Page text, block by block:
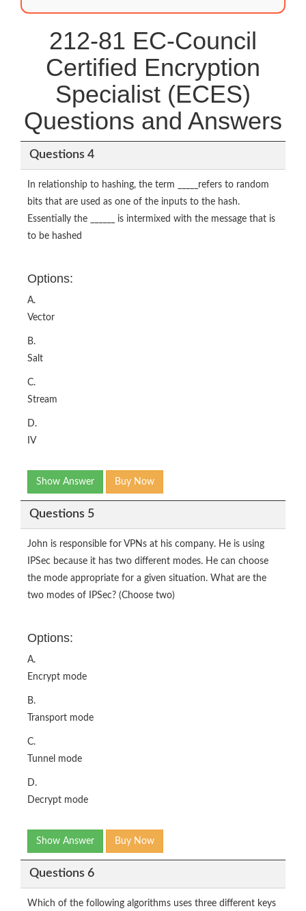
212-81 EC-Council
Certified Encryption
Specialist (ECES)
Questions and Answers
Questions 4
In relationship to hashing, the term _____refers to random
bits that are used as one of the inputs to the hash.
Essentially the ______ is intermixed with the message that is
to be hashed
Options:
A.
Vector
B.
Salt
C.
Stream
D.
IV
Show Answer Buy Now
Questions 5
John is responsible for VPNs at his company. He is using
IPSec because it has two different modes. He can choose
the mode appropriate for a given situation. What are the
two modes of IPSec? (Choose two)
Options:
A.
Encrypt mode
B.
Transport mode
C.
Tunnel mode
D.
Decrypt mode
Show Answer Buy Now
Questions 6
Which of the following algorithms uses three different keys